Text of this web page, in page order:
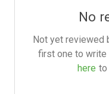
No
Not yet reviewed
first one to
here to